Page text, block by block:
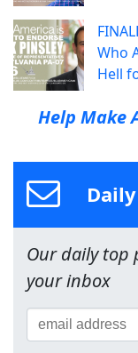
Who
Hell
Help Make
Our daily top
your inbox